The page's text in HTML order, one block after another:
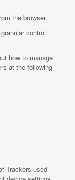
the browser.
control
how to manage
at the following
Trackers used